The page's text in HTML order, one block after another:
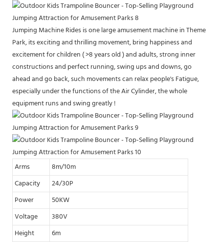
Jumping Machine Rides is one large amusement machine in Theme
Park, its exciting and thrilling movement, bring happiness and
excitement for children ( >8 years old ) and adults, strong inner
constructions and perfect running, swing ups and downs, go
ahead and go back, such movements can relax people's Fatigue,
especially under the functions of the Air Cylinder, the whole
equipment runs and swing greatly !
Arms
8m/10m
Capacity
24/30P
Power
50KW
Voltage
380V
Height
6m